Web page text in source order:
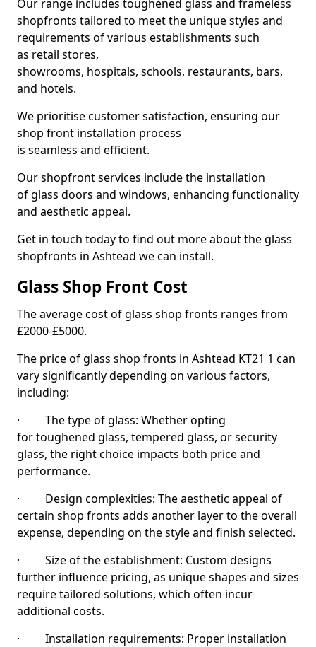
Our range includes toughened glass and frameless
shopfronts tailored to meet the unique styles and
requirements of various establishments such
as retail stores,
showrooms, hospitals, schools, restaurants, bars,
and hotels.
We prioritise customer satisfaction, ensuring our
shop front installation process
is seamless and efficient.
Our shopfront services include the installation
of glass doors and windows, enhancing functionality
and aesthetic appeal.
Get in touch today to find out more about the glass
shopfronts in Ashtead we can install.
Glass Shop Front Cost
The average cost of glass shop fronts ranges from
£2000-£5000.
The price of glass shop fronts in Ashtead KT21 1 can
vary significantly depending on various factors,
including:
· The type of glass: Whether opting
for toughened glass, tempered glass, or security
glass, the right choice impacts both price and
performance.
· Design complexities: The aesthetic appeal of
certain shop fronts adds another layer to the overall
expense, depending on the style and finish selected.
· Size of the establishment: Custom designs
further influence pricing, as unique shapes and sizes
require tailored solutions, which often incur
additional costs.
· Installation requirements: Proper installation